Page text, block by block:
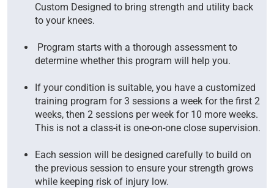
Custom Designed to bring strength and utility back
to your knees.
Program starts with a thorough assessment to
determine whether this program will help you.
If your condition is suitable, you have a customized
training program for 3 sessions a week for the first 2
weeks, then 2 sessions per week for 10 more weeks.
This is not a class-it is one-on-one close supervision.
Each session will be designed carefully to build on
the previous session to ensure your strength grows
while keeping risk of injury low.